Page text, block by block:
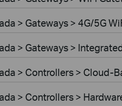
> Gateways > 4G/5G
> Gateways >
> Controllers > Cloud-
> Controllers >